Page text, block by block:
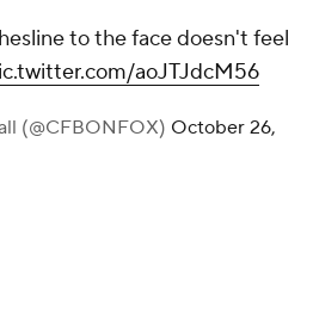
to the face doesn't feel
aoJTJdcM56
(@CFBONFOX) October 26,